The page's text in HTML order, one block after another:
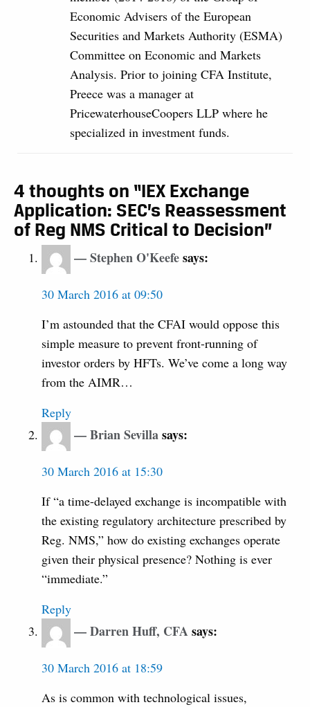
Economic Advisers of the European
Securities and Markets Authority (ESMA)
Committee on Economic and Markets
Analysis. Prior to joining CFA Institute,
Preece was a manager at
PricewaterhouseCoopers LLP where he
specialized in investment funds.
4 thoughts on “IEX Exchange
Application: SEC’s Reassessment
of Reg NMS Critical to Decision”
Stephen O'Keefesays:
30 March 2016 at 09:50
I’m astounded that the CFAI would oppose this
simple measure to prevent front-running of
investor orders by HFTs. We’ve come a long way
from the AIMR…
Reply
Brian Sevillasays:
30 March 2016 at 15:30
If “a time-delayed exchange is incompatible with
the existing regulatory architecture prescribed by
Reg. NMS,” how do existing exchanges operate
given their physical presence? Nothing is ever
“immediate.”
Reply
Darren Huff, CFAsays:
30 March 2016 at 18:59
As is common with technological issues,